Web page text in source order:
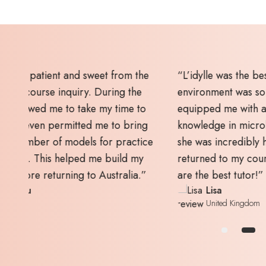
The
the tutor
and
more,
Mel, you
“I highly recommend L’idylle as the
academy to learn courses. I not only
skills and knowledge during the classes but
also received post-study assistance on
building a profile and starting a business.
Thank you so much, Mel.”
Yee Mun